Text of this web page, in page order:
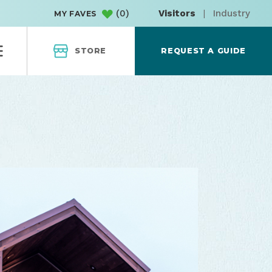
MY FAVES (0) Visitors | Industry
STORE REQUEST A GUIDE